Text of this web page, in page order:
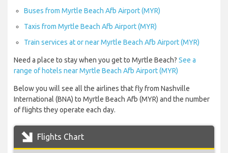
Buses from Myrtle Beach Afb Airport (MYR)
Taxis from Myrtle Beach Afb Airport (MYR)
Train services at or near Myrtle Beach Afb Airport (MYR)
Need a place to stay when you get to Myrtle Beach? See a
range of hotels near Myrtle Beach Afb Airport (MYR)
Below you will see all the airlines that fly from Nashville
International (BNA) to Myrtle Beach Afb (MYR) and the number
of flights they operate each day.
Flights Chart